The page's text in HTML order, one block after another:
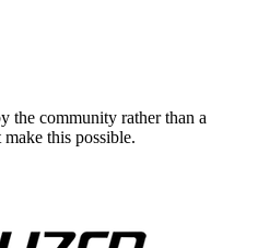
the community rather than a
this possible.